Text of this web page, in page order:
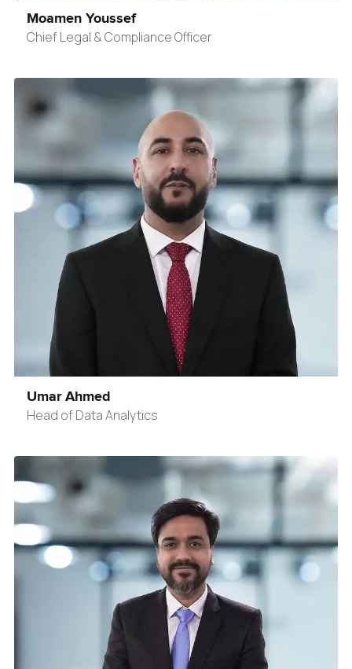
Moamen Youssef
Chief Legal & Compliance Officer
Umar Ahmed
Head of Data Analytics